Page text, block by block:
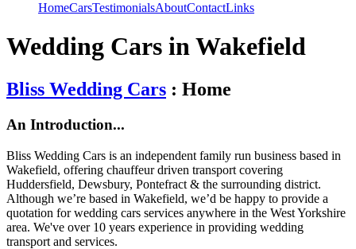
HomeCarsTestimonialsAboutContactLinks
Wedding Cars in Wakefield
Bliss Wedding Cars : Home
An Introduction...
Bliss Wedding Cars is an independent family run business based in
Wakefield, offering chauffeur driven transport covering
Huddersfield, Dewsbury, Pontefract & the surrounding district.
Although we’re based in Wakefield, we’d be happy to provide a
quotation for wedding cars services anywhere in the West Yorkshire
area. We've over 10 years experience in providing wedding
transport and services.